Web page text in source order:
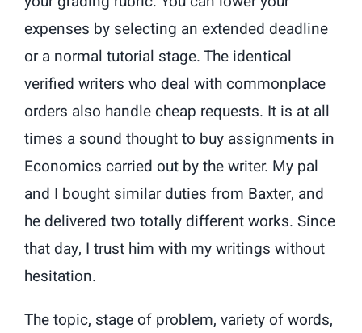
expenses by selecting an extended deadline
or a normal tutorial stage. The identical
verified writers who deal with commonplace
orders also handle cheap requests. It is at all
times a sound thought to buy assignments in
Economics carried out by the writer. My pal
and I bought similar duties from Baxter, and
he delivered two totally different works. Since
that day, I trust him with my writings without
hesitation.
The topic, stage of problem, variety of words,